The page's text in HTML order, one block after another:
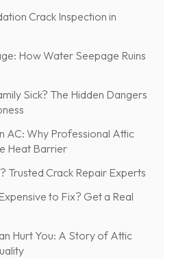
Crack Inspection in
How Water Seepage Ruins
Sick? The Hidden Dangers
AC: Why Professional Attic
Heat Barrier
Trusted Crack Repair Experts
to Fix? Get a Real
Hurt You: A Story of Attic